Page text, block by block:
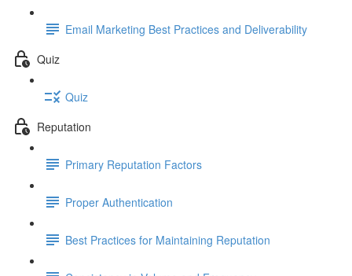
Email Marketing Best Practices and Deliverability
Quiz
Quiz
Reputation
Primary Reputation Factors
Proper Authentication
Best Practices for Maintaining Reputation